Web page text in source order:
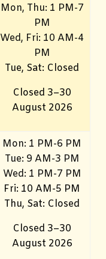
Mon, Thu: 1 PM-7
PM
Wed, Fri: 10 AM-4
PM
Tue, Sat: Closed
Closed 3–30
August 2026
Mon: 1 PM-6 PM
Tue: 9 AM-3 PM
Wed: 1 PM-7 PM
Fri: 10 AM-5 PM
Thu, Sat: Closed
Closed 3–30
August 2026